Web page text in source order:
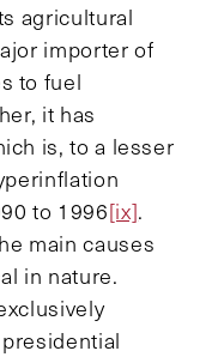
agricultural
importer of
to fuel
it has
is, to a lesser
to 1996[ix].
main causes
in nature.